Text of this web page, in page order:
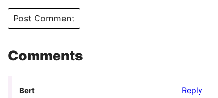
Comments
Bert Reply